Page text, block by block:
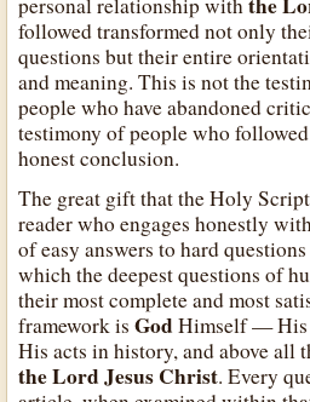
followed transformed not only
questions but their entire
and meaning. This is not the
people who have abandoned
testimony of people who
honest conclusion.
The great gift that the Holy
reader who engages honestly
of easy answers to hard
which the deepest questions of
their most complete and most
framework isGodHimself — His
His acts in history, and above all
the Lord Jesus Christ. Every